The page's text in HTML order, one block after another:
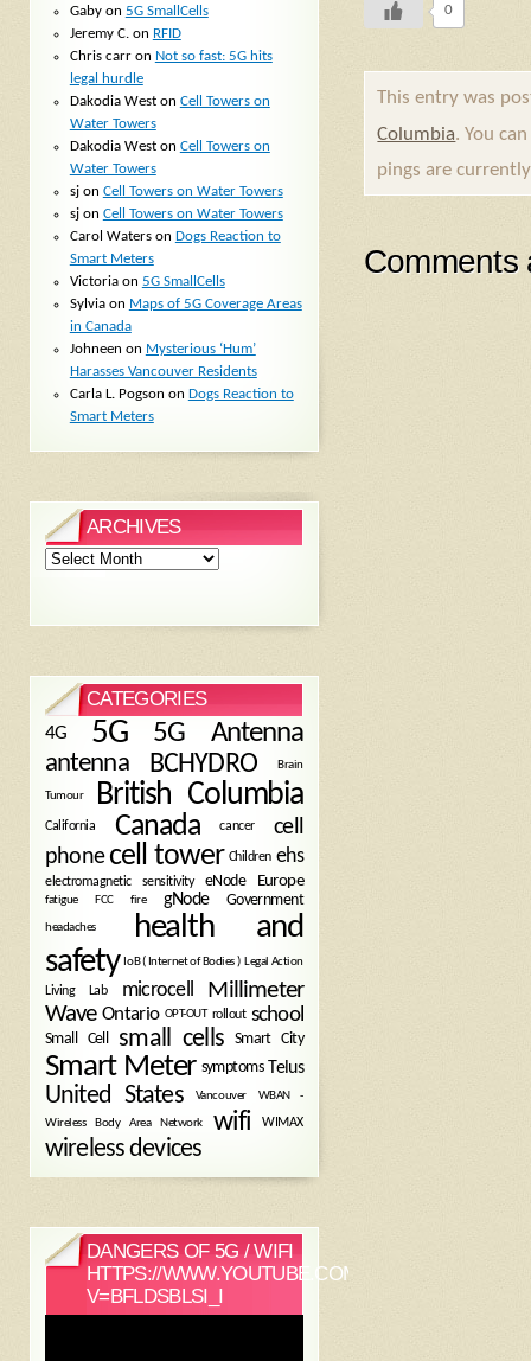
0
This entry was
Columbia. You
pings are
Comments
Gabyon 5G SmallCells
Jeremy C. on RFID
Chris carron Not so fast: 5G hits
legal hurdle
Dakodia Weston Cell Towers on
Water Towers
Dakodia Weston Cell Towers on
Water Towers
sjon Cell Towers on Water Towers
sjon Cell Towers on Water Towers
Carol Waterson Dogs Reaction to
Smart Meters
Victoriaon 5G SmallCells
Sylviaon Maps of 5G Coverage Areas
in Canada
Johneen on Mysterious ‘Hum’
Harasses Vancouver Residents
Carla L. Pogson on Dogs Reaction to
Smart Meters
ARCHIVES
Archives
CATEGORIES
4G 5G 5G Antenna
antenna BCHYDRO Brain
Tumour British Columbia
California Canada cancer
cell
phone cell tower Children ehs
electromagnetic sensitivity eNode Europe
fatigue FCC fire gNode Government
headaches
health and
safety IoB ( Internet of Bodies ) Legal Action
Living Lab microcell
Millimeter
Wave Ontario OPT-OUT rollout school
Small Cell small cells Smart City
Smart Meter symptoms Telus
United States Vancouver
WBAN -
Wireless Body Area Network
wifi WIMAX
wireless devices
DANGERS OF 5G / WIFI
HTTPS://WWW.YOUTUBE.COM/WATCH?
V=BFLDSBLSI_I